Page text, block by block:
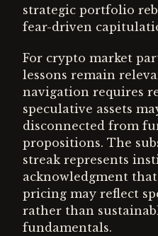
strategic portfolio
fear-driven
For crypto market
lessons remain
navigation requires
speculative assets
disconnected from
propositions. The
streak represents
acknowledgment
pricing may reflect
rather than
fundamentals.